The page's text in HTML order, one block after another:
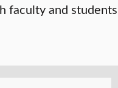
faculty and students